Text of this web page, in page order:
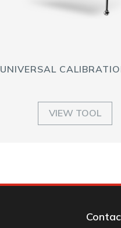
UNIVERSAL
VIEW TOOL